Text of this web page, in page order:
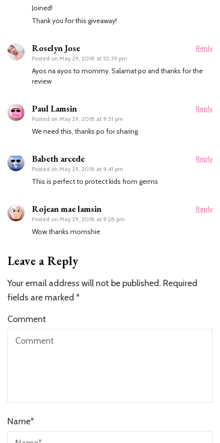
Joined!
Thank you for this giveaway!
Roselyn Jose
Posted on May 29, 2018 at 10:39 pm
Reply
Ayos na ayos to mommy. Salamat po and thanks for the
review
Paul Lamsin
Posted on May 29, 2018 at 9:51 pm
Reply
We need this, thanks po for sharing
Babeth arcede
Posted on May 29, 2018 at 9:41 pm
Reply
This is perfect to protect kids from germs
Rojean mae lamsin
Posted on May 29, 2018 at 9:28 pm
Reply
Wow thanks momshie
Leave a Reply
Your email address will not be published. Required
fields are marked *
Comment
Name*